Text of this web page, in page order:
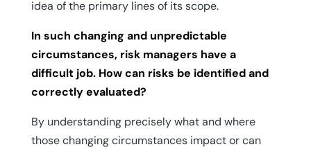
idea of the primary lines of its scope.
In such changing and unpredictable
circumstances, risk managers have a
difficult job. How can risks be identified and
correctly evaluated?
By understanding precisely what and where
those changing circumstances impact or can